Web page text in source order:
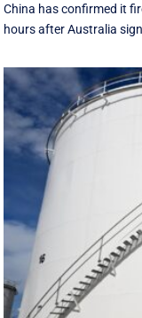
China has confirmed it
hours after Australia